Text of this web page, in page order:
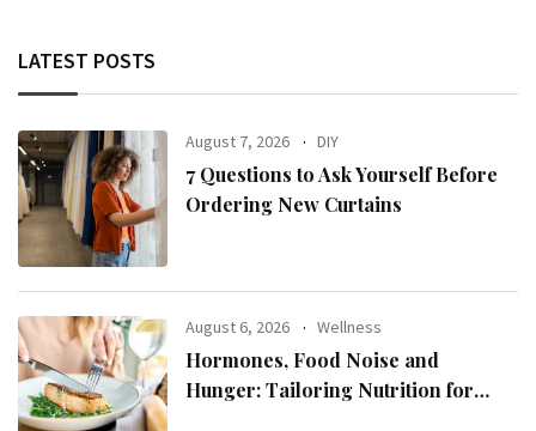
LATEST POSTS
August 7, 2026 DIY
7 Questions to Ask Yourself Before
Ordering New Curtains
August 6, 2026 Wellness
Hormones, Food Noise and
Hunger: Tailoring Nutrition for